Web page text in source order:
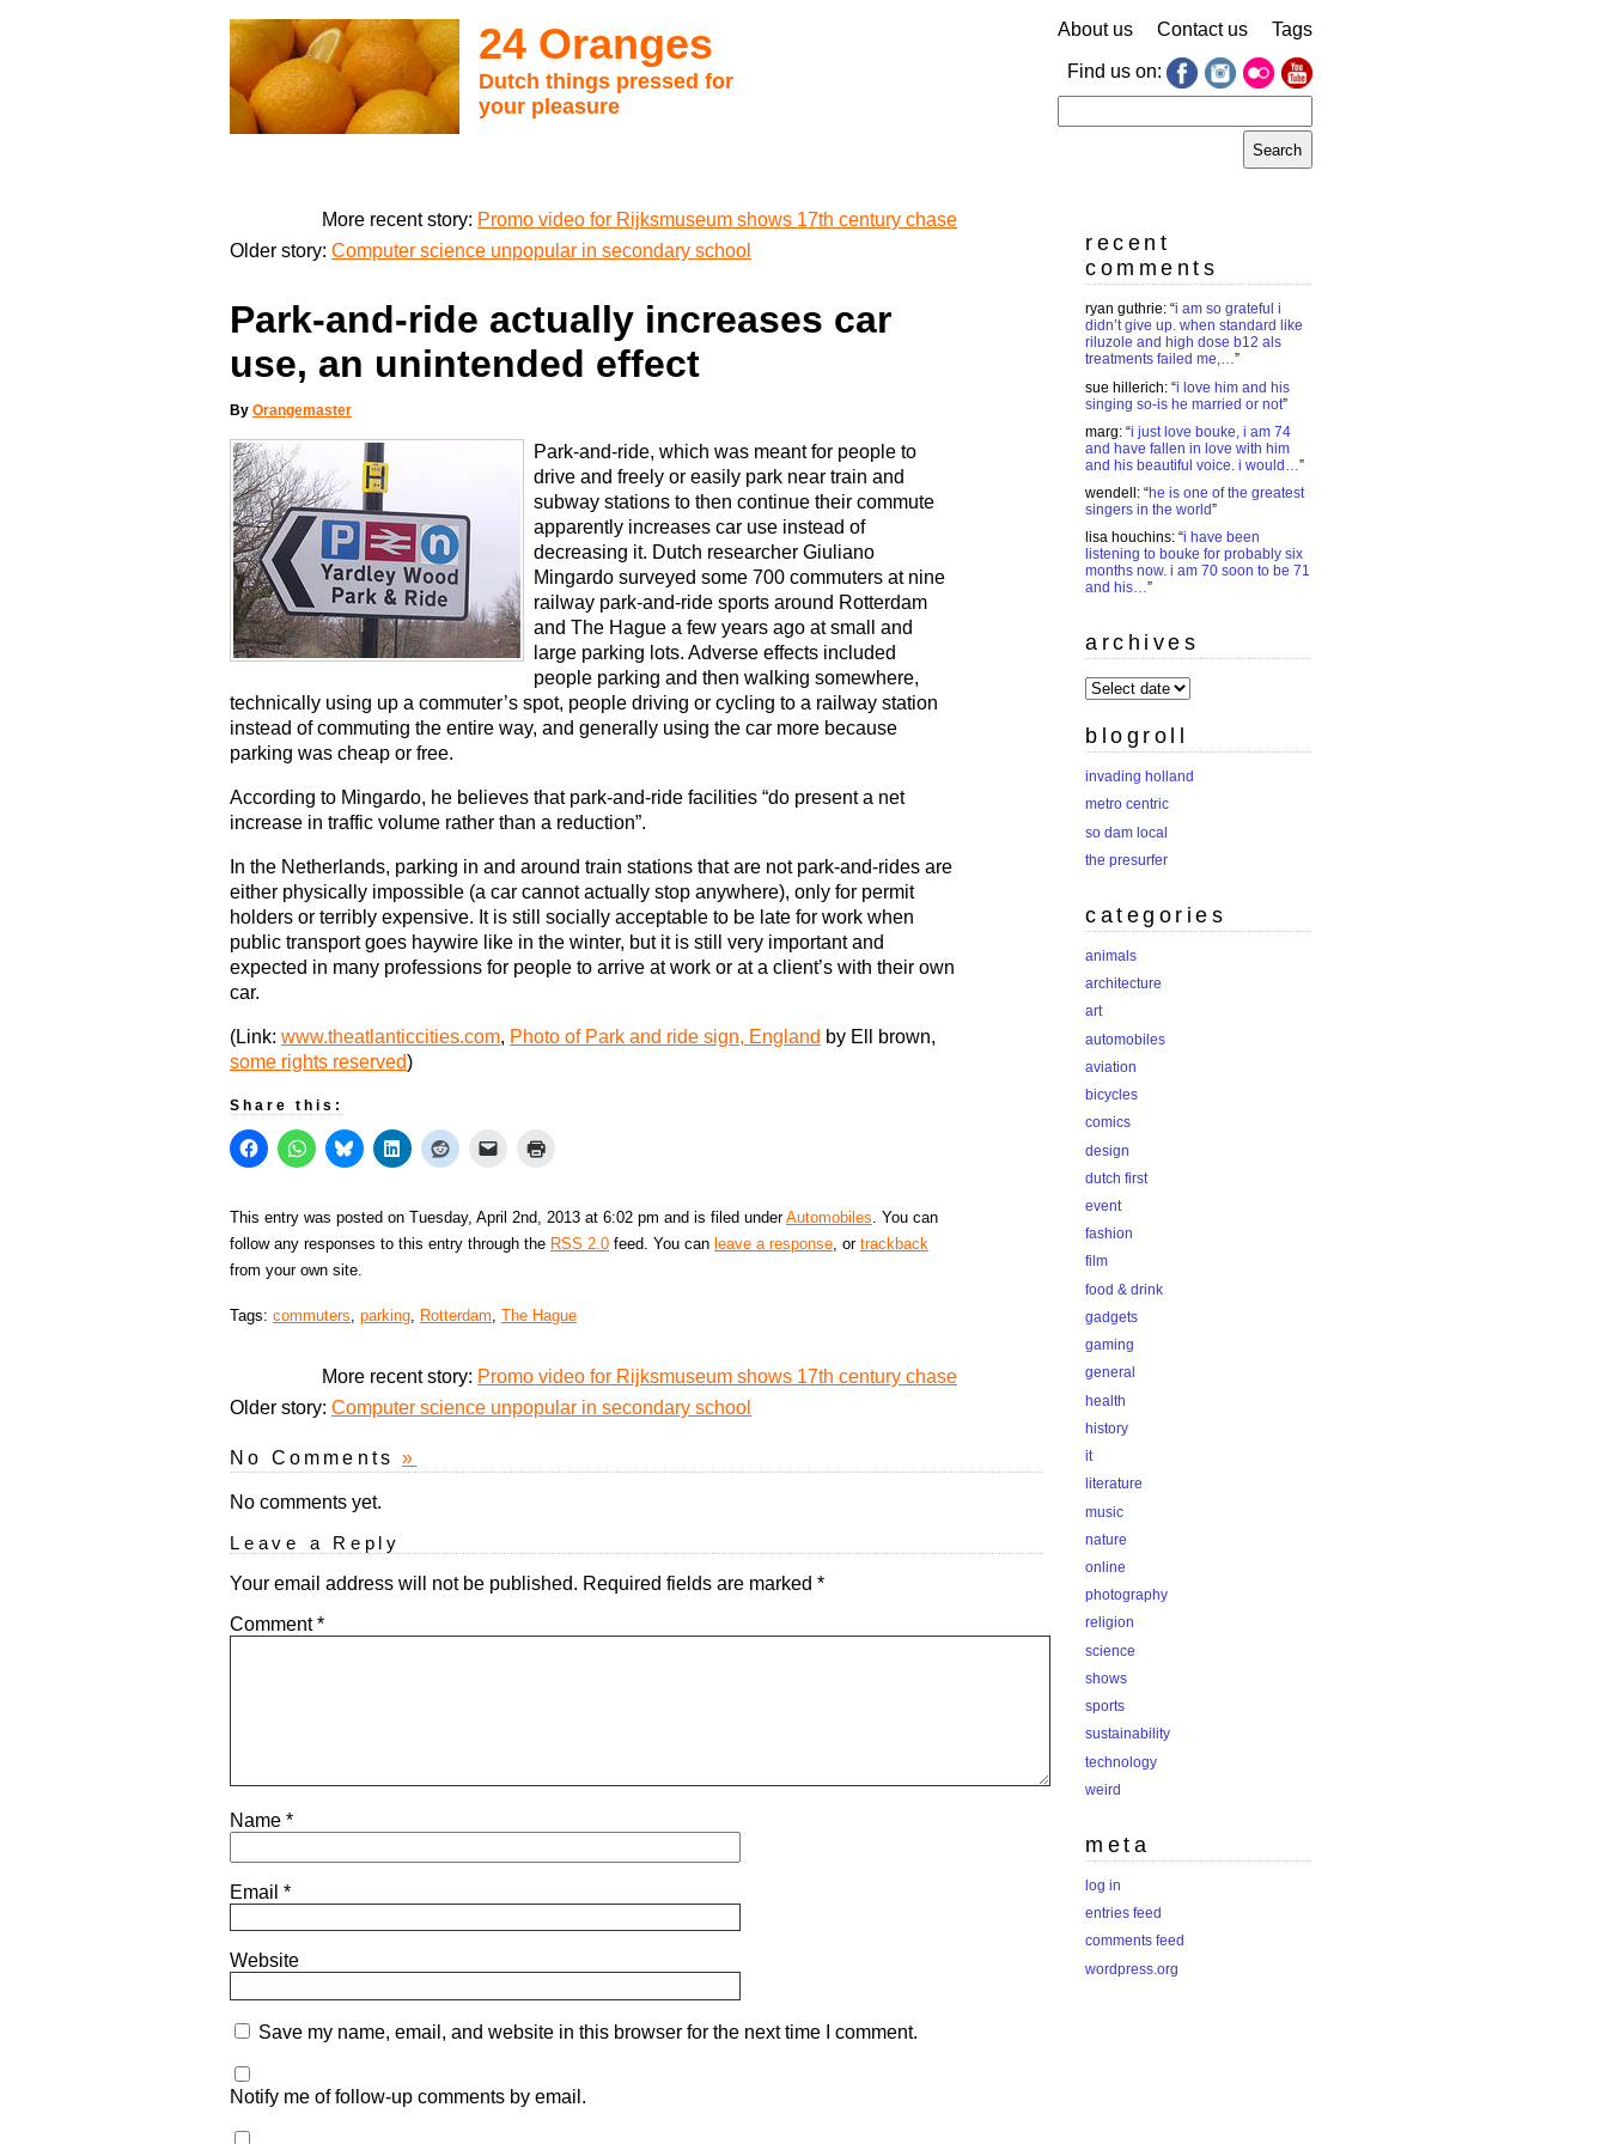
24 Oranges
Dutch things pressed for
your pleasure
About us Contact us Tags
Find us on:
for:
More recent story: Promo video for Rijksmuseum shows 17th century chase
Older story: Computer science unpopular in secondary school
Park-and-ride actually increases car
use, an unintended effect
By Orangemaster
Park-and-ride, which was meant for people to
drive and freely or easily park near train and
subway stations to then continue their commute
apparently increases car use instead of
decreasing it. Dutch researcher Giuliano
Mingardo surveyed some 700 commuters at nine
railway park-and-ride sports around Rotterdam
and The Hague a few years ago at small and
large parking lots. Adverse effects included
people parking and then walking somewhere,
technically using up a commuter’s spot, people driving or cycling to a railway station
instead of commuting the entire way, and generally using the car more because
parking was cheap or free.
According to Mingardo, he believes that park-and-ride facilities “do present a net
increase in traffic volume rather than a reduction”.
In the Netherlands, parking in and around train stations that are not park-and-rides are
either physically impossible (a car cannot actually stop anywhere), only for permit
holders or terribly expensive. It is still socially acceptable to be late for work when
public transport goes haywire like in the winter, but it is still very important and
expected in many professions for people to arrive at work or at a client’s with their own
car.
(Link: www.theatlanticcities.com, Photo of Park and ride sign, England by Ell brown,
some rights reserved)
Share this:
This entry was posted on Tuesday, April 2nd, 2013 at 6:02 pm and is filed underAutomobiles. You can
follow any responses to this entry through the RSS 2.0 feed. You can leave a response, or trackback
from your own site.
Tags: commuters, parking, Rotterdam, The Hague
More recent story: Promo video for Rijksmuseum shows 17th century chase
Older story: Computer science unpopular in secondary school
No Comments»
No comments yet.
Leave a Reply
Your email address will not be published. Required fields are marked *
Comment*
Name *
Email *
Website
Save my name, email, and website in this browser for the next time I comment.
Notify me of follow-up comments by email.
recent
comments
ryan guthrie: “i am so grateful i
didn’t give up. when standard like
riluzole and high dose b12 als
treatments failed me,…”
sue hillerich: “i love him and his
singing so-is he married or not”
marg: “i just love bouke, i am 74
and have fallen in love with him
and his beautiful voice. i would…”
wendell : “he is one of the greatest
singers in the world”
lisa houchins: “i have been
listening to bouke for probably six
months now. i am 70 soon to be 71
and his…”
archives
archives
blogroll
invading holland
metro centric
so dam local
the presurfer
categories
animals
architecture
art
automobiles
aviation
bicycles
comics
design
dutch first
event
fashion
film
food & drink
gadgets
gaming
general
health
history
it
literature
music
nature
online
photography
religion
science
shows
sports
sustainability
technology
weird
meta
log in
entries feed
comments feed
wordpress.org